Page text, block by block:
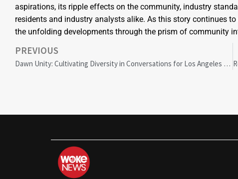
aspirations, its ripple effects on the community, industry
residents and industry analysts alike. As this story continues
the unfolding developments through the prism of community
PREVIOUS
Dawn Unity: Cultivating Diversity in Conversations for Los Angeles County’s Growth